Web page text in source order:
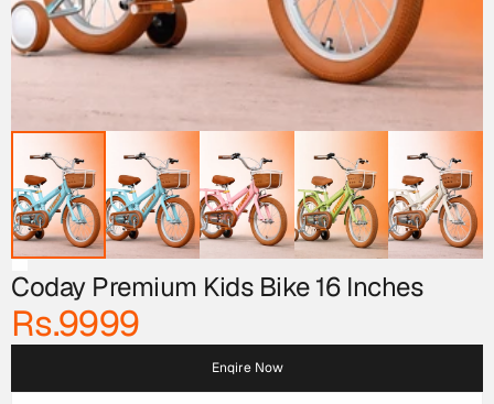
Coday Premium Kids Bike 16 Inches
Rs.9999
Enqire Now